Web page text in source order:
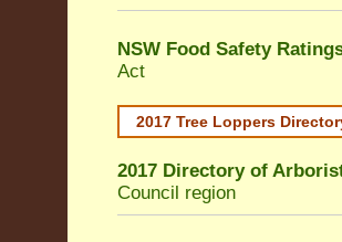
NSW Food Safety
Act
2017 Tree Loppers
2017 Directory of
Council region